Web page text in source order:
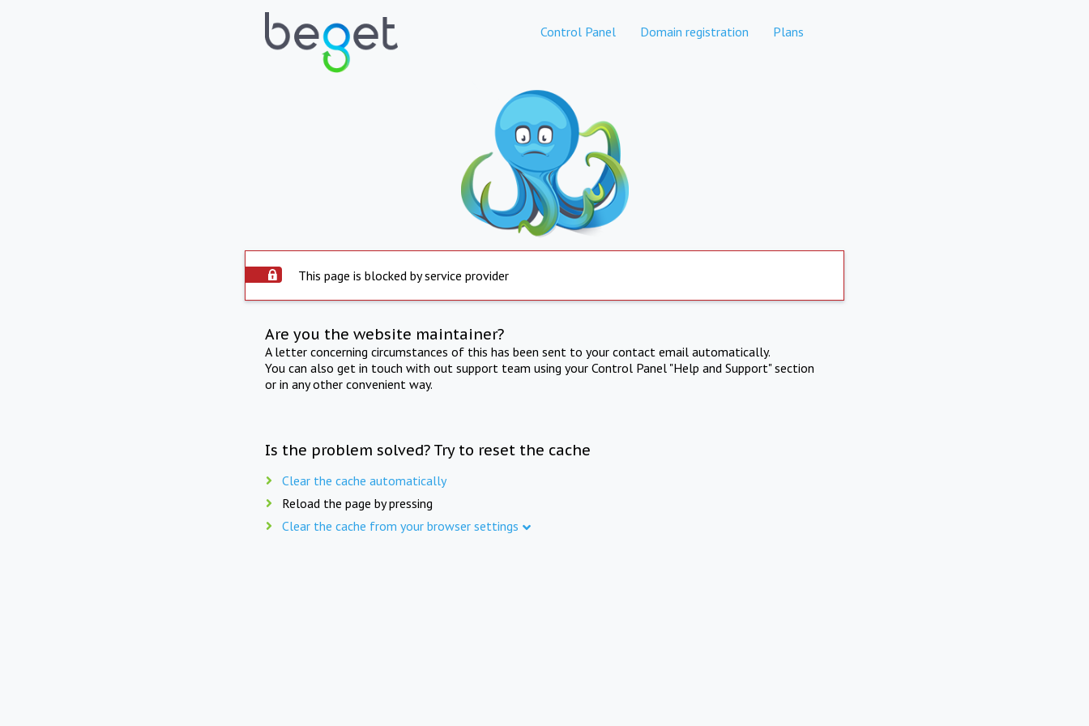
Control Panel Domain registration Plans
This page is blocked by service provider
Are you the website maintainer?
A letter concerning circumstances of this has been sent to your contact email automatically.
You can also get in touch with out support team using your Control Panel "Help and Support" section
or in any other convenient way.
Is the problem solved? Try to reset the cache
Clear the cache automatically
Reload the page by pressing
Clear the cache from your browser settings